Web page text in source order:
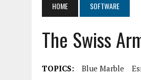
SEPTEMBER 9, 2025 | HOW DOES
SEPTEMBER 13, 2025
HOW
HOME SOFTWARE
The Swiss
TOPICS: Blue Marble